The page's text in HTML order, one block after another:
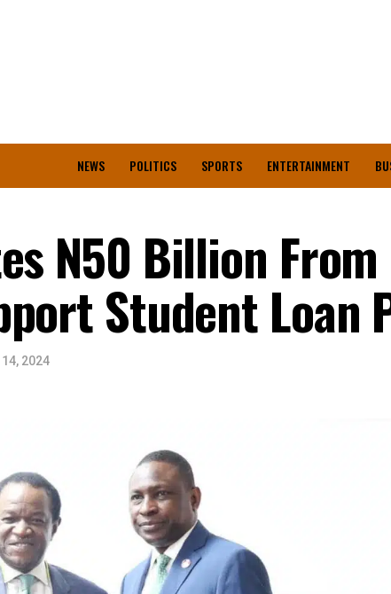
NEWS POLITICS SPORTS ENTERTAINMENT
N50 Billion
Student Loan
2024